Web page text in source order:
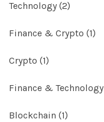
Technology (2)
Finance & Crypto (1)
Crypto (1)
Finance & Technology
Blockchain (1)